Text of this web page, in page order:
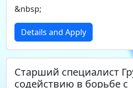
&nbsp;
Details and Apply
Старший специалист
содействию в борьбе с